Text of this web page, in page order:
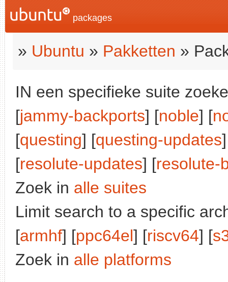
packages
» Ubuntu » Pakketten »
IN een specifieke suite
[jammy-backports] [noble] [
[questing] [questing-updates
[resolute-updates] [resolute-
Zoek in alle suites
Limit search to a specific
[armhf] [ppc64el] [riscv64] [
Zoek in alle platforms